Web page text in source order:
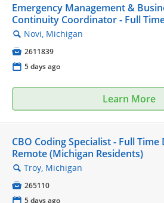
Emergency Management &
Continuity Coordinator - Full
🔍 Novi, Michigan
 2611839
📅 5 days ago
Learn More
CBO Coding Specialist - Full Time
Remote (Michigan Residents)
🔍 Troy, Michigan
 265110
📅 5 days ago